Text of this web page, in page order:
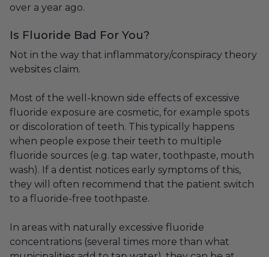
over a year ago.
Is Fluoride Bad For You?
Not in the way that inflammatory/conspiracy theory
websites claim.
Most of the well-known side effects of excessive
fluoride exposure are cosmetic, for example spots
or discoloration of teeth. This typically happens
when people expose their teeth to multiple
fluoride sources (e.g. tap water, toothpaste, mouth
wash). If a dentist notices early symptoms of this,
they will often recommend that the patient switch
to a fluoride-free toothpaste.
In areas with naturally excessive fluoride
concentrations (several times more than what